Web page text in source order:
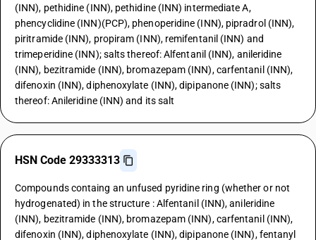
(INN), pethidine (INN), pethidine (INN) intermediate A,
phencyclidine (INN)(PCP), phenoperidine (INN), pipradrol (INN),
piritramide (INN), propiram (INN), remifentanil (INN) and
trimeperidine (INN); salts thereof: Alfentanil (INN), anileridine
(INN), bezitramide (INN), bromazepam (INN), carfentanil (INN),
difenoxin (INN), diphenoxylate (INN), dipipanone (INN); salts
thereof: Anileridine (INN) and its salt
HSN Code 29333313
Compounds containg an unfused pyridine ring (whether or not
hydrogenated) in the structure : Alfentanil (INN), anileridine
(INN), bezitramide (INN), bromazepam (INN), carfentanil (INN),
difenoxin (INN), diphenoxylate (INN), dipipanone (INN), fentanyl